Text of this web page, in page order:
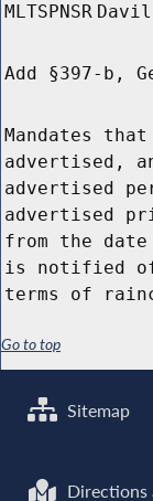
MLTSPNSR
Add §397-b,
Mandates
advertised,
advertised
advertised
from the
is notified
terms of
Go to top
Sitemap
Directions